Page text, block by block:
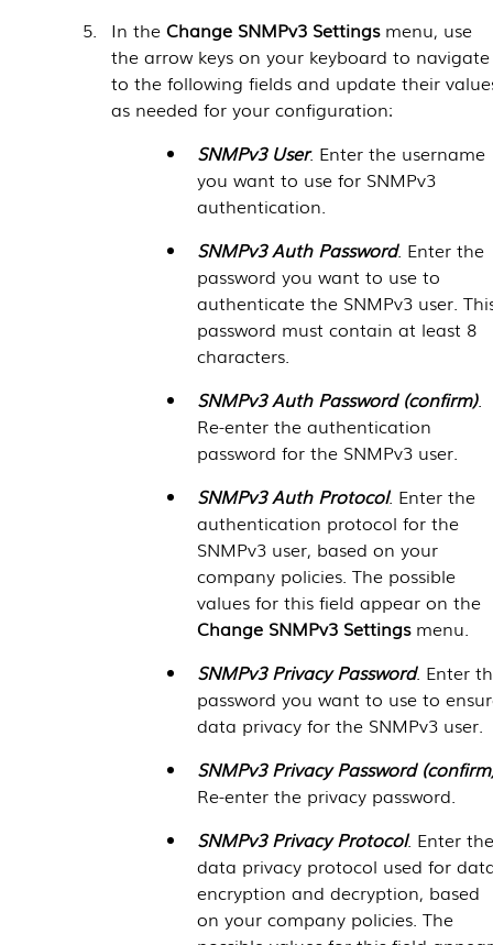
In theChange SNMPv3 Settingsmenu, use
the arrow keys on your keyboard to navigate
to the following fields and update their
as needed for your configuration:
SNMPv3 User. Enter the username
you want to use for SNMPv3
authentication.
SNMPv3 Auth Password. Enter the
password you want to use to
authenticate the SNMPv3 user.
password must contain at least 8
characters.
SNMPv3 Auth Password (confirm).
Re-enter the authentication
password for the SNMPv3 user.
SNMPv3 Auth Protocol. Enter the
authentication protocol for the
SNMPv3 user, based on your
company policies. The possible
values for this field appear on the
Change SNMPv3 Settingsmenu.
SNMPv3 Privacy Password. Enter
password you want to use to
data privacy for the SNMPv3 user.
SNMPv3 Privacy Password
Re-enter the privacy password.
SNMPv3 Privacy Protocol. Enter the
data privacy protocol used for
encryption and decryption, based
on your company policies. The